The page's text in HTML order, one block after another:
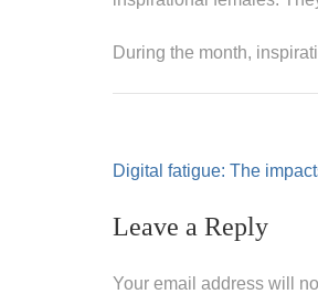
During the month,
Post
Digital fatigue: The
Leave a Reply
Your email address will